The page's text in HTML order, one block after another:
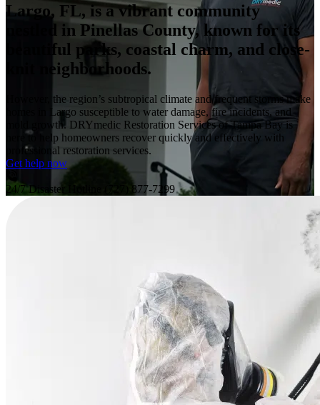
Largo, FL, is a vibrant community
nestled in Pinellas County, known for its
beautiful parks, coastal charm, and close-
knit neighborhoods.
However, the region’s subtropical climate and frequent storms make
homes in Largo susceptible to water damage, fire incidents, and
mold growth. DRYmedic Restoration Services of Tampa Bay is
here to help homeowners recover quickly and effectively with
professional restoration services.
Get help now
24/7 Disaster Hotline (727) 877-7299